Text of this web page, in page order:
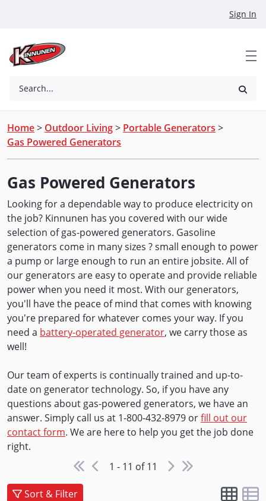
Sign In
Search...
Home> Outdoor Living> Portable Generators >
Gas Powered Generators
Gas Powered Generators
Looking for a dependable way to produce electricity on
the job? Kinnunen has you covered with our wide
selection of gas-powered generators. Gasoline
generators come in many sizes ? small enough to power
a pump or large enough to run an entire jobsite. All of
our generators are easy to operate and provide reliable
power when you need it most. With our generators,
you'll have the peace of mind that comes with knowing
you're prepared for whatever comes your way. If you
need a battery-operated generator, we carry those as
well!
Our team of experts is continually trained and up-to-
date on generator technology. So, if you have any
questions about gas-powered generators, we have an
answer. Simply call us at 1-800-432-8979 orfill out our
contact form. We are here to help you get the job done
right.
1 - 11 of 11
Sort & Filter